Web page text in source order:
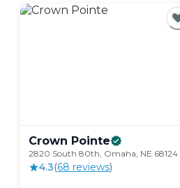
Crown Pointe
2820 South 80th, Omaha, NE 68124
4.3(68 reviews)